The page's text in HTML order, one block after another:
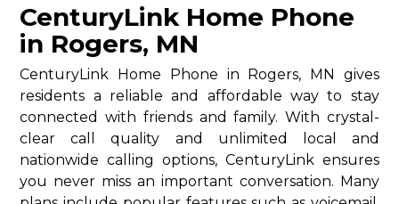
CenturyLink Home Phone
in Rogers, MN
CenturyLink Home Phone in Rogers, MN gives
residents a reliable and affordable way to stay
connected with friends and family. With crystal-
clear call quality and unlimited local and
nationwide calling options, CenturyLink ensures
you never miss an important conversation. Many